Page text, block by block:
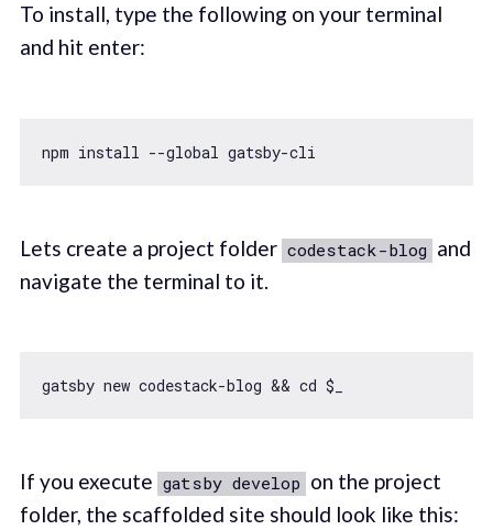
To install, type the following on your terminal
and hit enter:
npm install --global
Lets create a project folder codestack-blog and
navigate the terminal to it.
gatsby new
If you execute gatsby develop on the project
folder, the scaffolded site should look like this: